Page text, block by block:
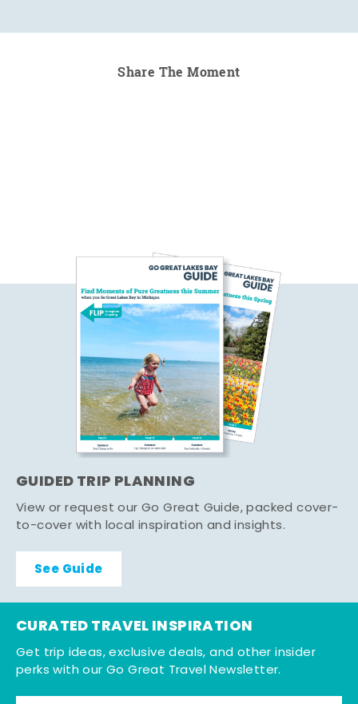
Share The Moment
GUIDED TRIP PLANNING
View or request our Go Great Guide, packed cover-
to-cover with local inspiration and insights.
See Guide
CURATED TRAVEL INSPIRATION
Get trip ideas, exclusive deals, and other insider
perks with our Go Great Travel Newsletter.